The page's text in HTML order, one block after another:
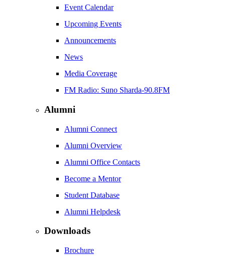
Event Calendar
Upcoming Events
Announcements
News
Media Coverage
FM Radio: Suno Sharda-90.8FM
Alumni
Alumni Connect
Alumni Overview
Alumni Office Contacts
Become a Mentor
Student Database
Alumni Helpdesk
Downloads
Brochure